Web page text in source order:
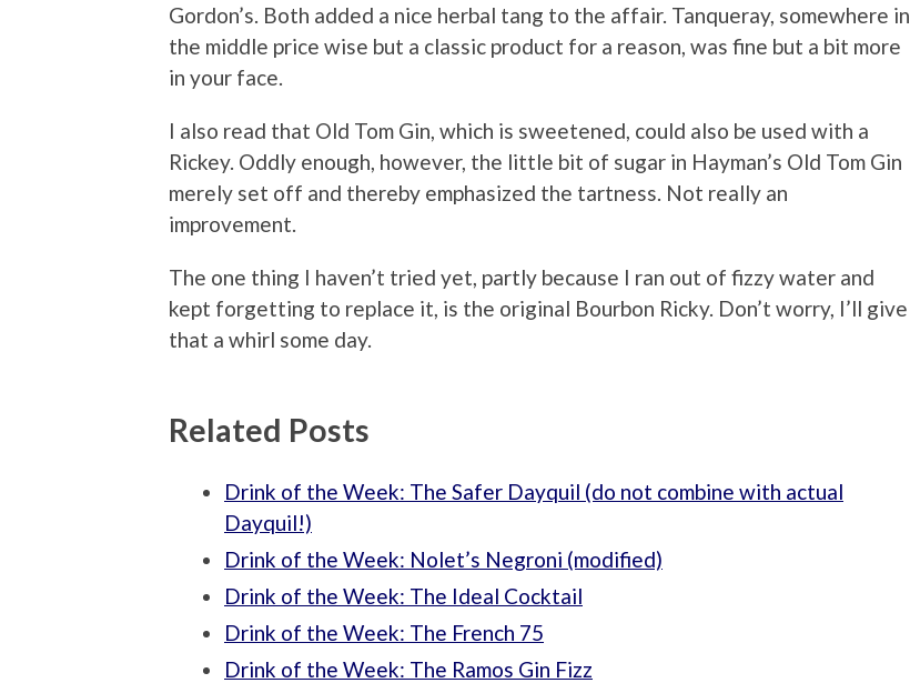
Gordon’s. Both added a nice herbal tang to the affair. Tanqueray, somewhere in
the middle price wise but a classic product for a reason, was fine but a bit more
in your face.
I also read that Old Tom Gin, which is sweetened, could also be used with a
Rickey. Oddly enough, however, the little bit of sugar in Hayman’s Old Tom Gin
merely set off and thereby emphasized the tartness. Not really an
improvement.
The one thing I haven’t tried yet, partly because I ran out of fizzy water and
kept forgetting to replace it, is the original Bourbon Ricky. Don’t worry, I’ll give
that a whirl some day.
Related Posts
Drink of the Week: The Safer Dayquil (do not combine with actual
Dayquil!)
Drink of the Week: Nolet’s Negroni (modified)
Drink of the Week: The Ideal Cocktail
Drink of the Week: The French 75
Drink of the Week: The Ramos Gin Fizz